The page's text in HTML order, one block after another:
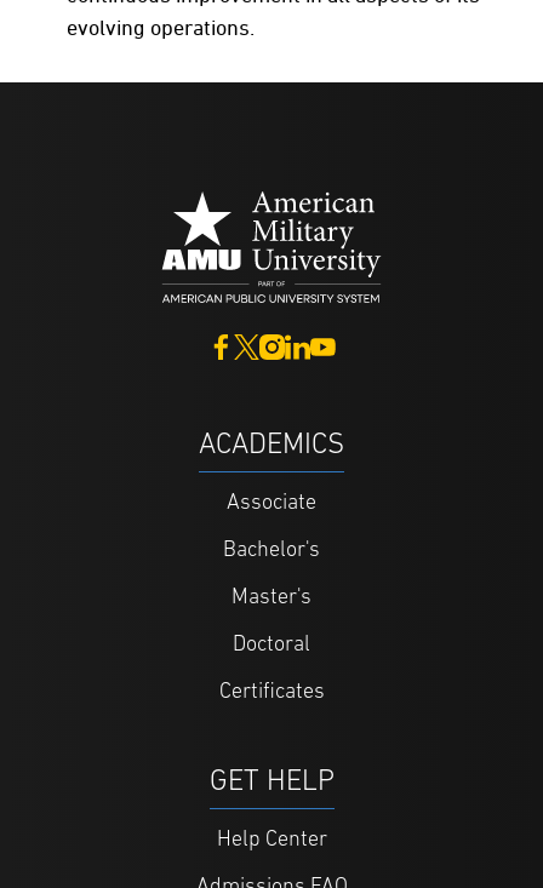
evolving operations.
ACADEMICS
Associate
Bachelor's
Master's
Doctoral
Certificates
GET HELP
Help Center